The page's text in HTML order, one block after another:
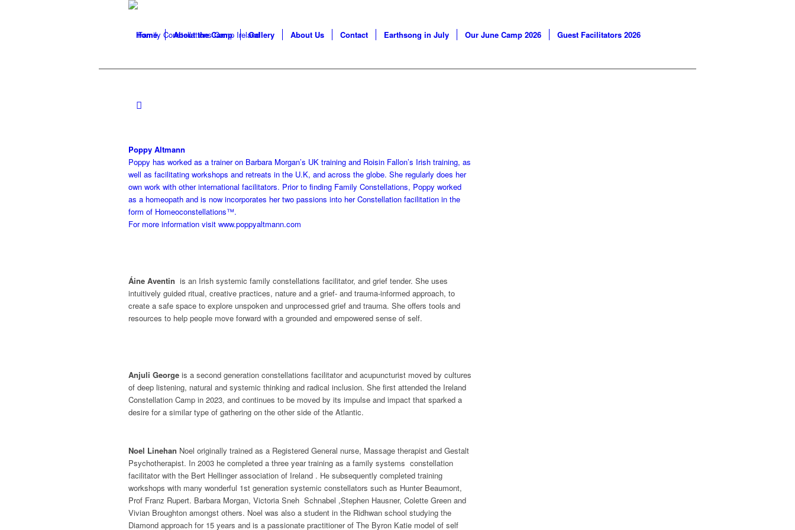
Home About the Camp Gallery About Us Contact Earthsong in July Our June Camp 2026 Guest Facilitators 2026
Poppy Altmann
Poppy has worked as a trainer on Barbara Morgan’s UK training and Roisin Fallon’s Irish training, as
well as facilitating workshops and retreats in the U.K, and across the globe. She regularly does her
own work with other international facilitators. Prior to finding Family Constellations, Poppy worked
as a homeopath and is now incorporates her two passions into her Constellation facilitation in the
form of Homeoconstellations™.
For more information visit www.poppyaltmann.com
Áine Aventin is an Irish systemic family constellations facilitator, and grief tender. She uses
intuitively guided ritual, creative practices, nature and a grief- and trauma-informed approach, to
create a safe space to explore unspoken and unprocessed grief and trauma. She offers tools and
resources to help people move forward with a grounded and empowered sense of self.
Anjuli George is a second generation constellations facilitator and acupuncturist moved by cultures
of deep listening, natural and systemic thinking and radical inclusion. She first attended the Ireland
Constellation Camp in 2023, and continues to be moved by its impulse and impact that sparked a
desire for a similar type of gathering on the other side of the Atlantic.
Noel Linehan Noel originally trained as a Registered General nurse, Massage therapist and Gestalt
Psychotherapist. In 2003 he completed a three year training as a family systems constellation
facilitator with the Bert Hellinger association of Ireland . He subsequently completed training
workshops with many wonderful 1st generation systemic constellators such as Hunter Beaumont,
Prof Franz Rupert. Barbara Morgan, Victoria Sneh Schnabel ,Stephen Hausner, Colette Green and
Vivian Broughton amongst others. Noel was also a student in the Ridhwan school studying the
Diamond approach for 15 years and is a passionate practitioner of The Byron Katie model of self